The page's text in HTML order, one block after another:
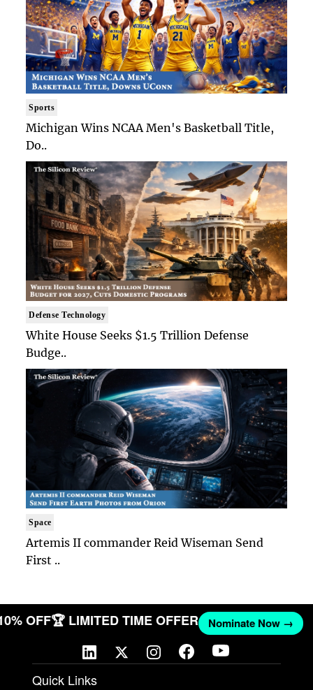
Sports
Michigan Wins NCAA Men's Basketball Title,
Do..
Defense Technology
White House Seeks $1.5 Trillion Defense
Budge..
Space
Artemis II commander Reid Wiseman Send
First ..
OFF🏆 LIMITED TIME OFFER Nominate Now →
Quick Links